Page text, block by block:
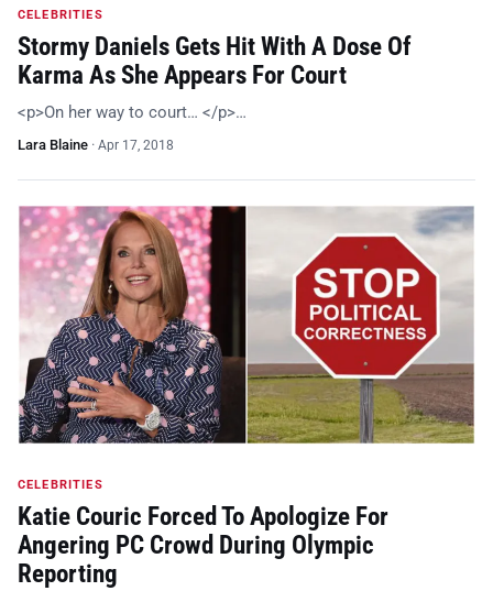
CELEBRITIES
Stormy Daniels Gets Hit With A Dose Of
Karma As She Appears For Court
<p>On her way to court… </p>…
Lara Blaine · Apr 17, 2018
CELEBRITIES
Katie Couric Forced To Apologize For
Angering PC Crowd During Olympic
Reporting